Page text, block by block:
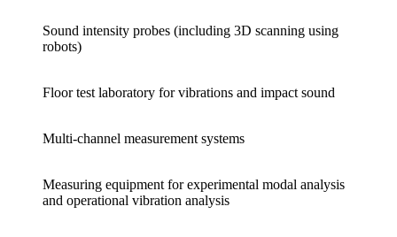
Sound intensity probes (including 3D scanning using
robots)
Floor test laboratory for vibrations and impact sound
Multi-channel measurement systems
Measuring equipment for experimental modal analysis
and operational vibration analysis